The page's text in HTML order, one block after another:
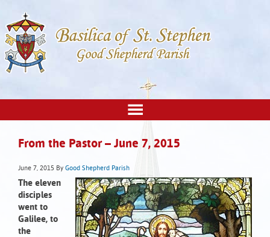
From the Pastor – June 7, 2015
June 7, 2015 By Good Shepherd Parish
The eleven
disciples
went to
Galilee, to
the